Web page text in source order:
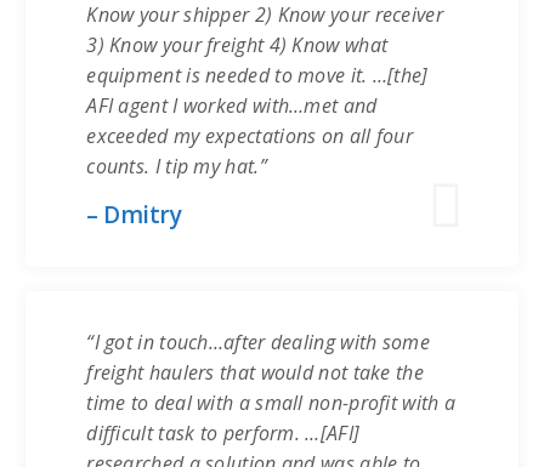
Know your shipper 2) Know your receiver
3) Know your freight 4) Know what
equipment is needed to move it. …[the]
AFI agent I worked with…met and
exceeded my expectations on all four
counts. I tip my hat.”
– Dmitry
“I got in touch…after dealing with some
freight haulers that would not take the
time to deal with a small non-profit with a
difficult task to perform. …[AFI]